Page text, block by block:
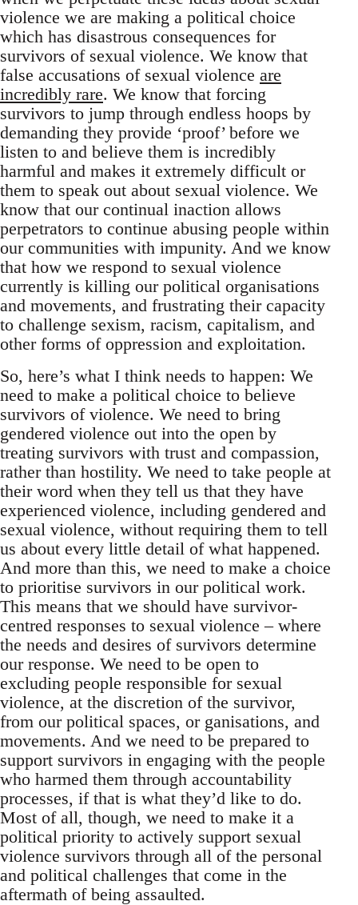
violence we are making a political choice
which has disastrous consequences for
survivors of sexual violence. We know that
false accusations of sexual violence are
incredibly rare. We know that forcing
survivors to jump through endless hoops by
demanding they provide ‘proof’ before we
listen to and believe them is incredibly
harmful and makes it extremely difficult or
them to speak out about sexual violence. We
know that our continual inaction allows
perpetrators to continue abusing people within
our communities with impunity. And we know
that how we respond to sexual violence
currently is killing our political organisations
and movements, and frustrating their capacity
to challenge sexism, racism, capitalism, and
other forms of oppression and exploitation.
So, here’s what I think needs to happen: We
need to make a political choice to believe
survivors of violence. We need to bring
gendered violence out into the open by
treating survivors with trust and compassion,
rather than hostility. We need to take people at
their word when they tell us that they have
experienced violence, including gendered and
sexual violence, without requiring them to tell
us about every little detail of what happened.
And more than this, we need to make a choice
to prioritise survivors in our political work.
This means that we should have survivor-
centred responses to sexual violence – where
the needs and desires of survivors determine
our response. We need to be open to
excluding people responsible for sexual
violence, at the discretion of the survivor,
from our political spaces, or ganisations, and
movements. And we need to be prepared to
support survivors in engaging with the people
who harmed them through accountability
processes, if that is what they’d like to do.
Most of all, though, we need to make it a
political priority to actively support sexual
violence survivors through all of the personal
and political challenges that come in the
aftermath of being assaulted.